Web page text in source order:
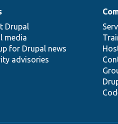
Drupal
media
for Drupal news
advisories